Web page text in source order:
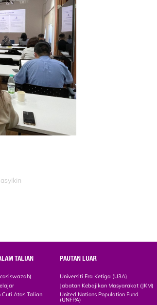
TALIAN
Cuti Atas Talian
PAUTAN LUAR
Universiti Era Ketiga (U3A)
Jabatan Kebajikan Masyarakat (JKM)
United Nations Population Fund
(UNFPA)